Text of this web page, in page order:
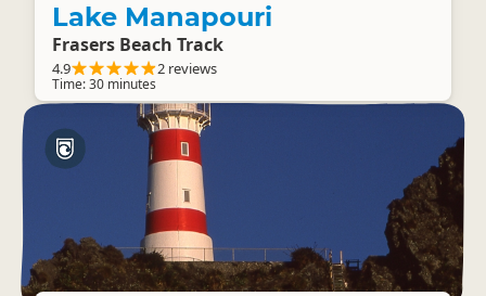
Lake Manapouri
Frasers Beach Track
4.9 2 reviews
Time: 30 minutes